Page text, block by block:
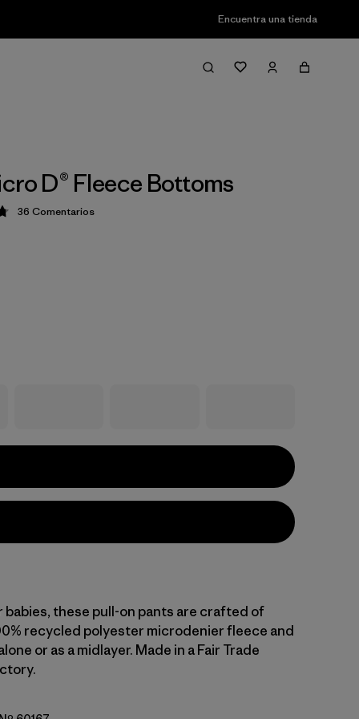
Encuentra una tienda
D® Fleece Bottoms
4.8 / 5
36 Comentarios
babies, these pull-on pants are crafted of
recycled polyester microdenier fleece and
or as a midlayer. Made in a Fair Trade